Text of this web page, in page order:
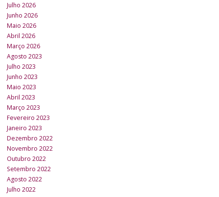
Julho 2026
Junho 2026
Maio 2026
Abril 2026
Março 2026
Agosto 2023
Julho 2023
Junho 2023
Maio 2023
Abril 2023
Março 2023
Fevereiro 2023
Janeiro 2023
Dezembro 2022
Novembro 2022
Outubro 2022
Setembro 2022
Agosto 2022
Julho 2022